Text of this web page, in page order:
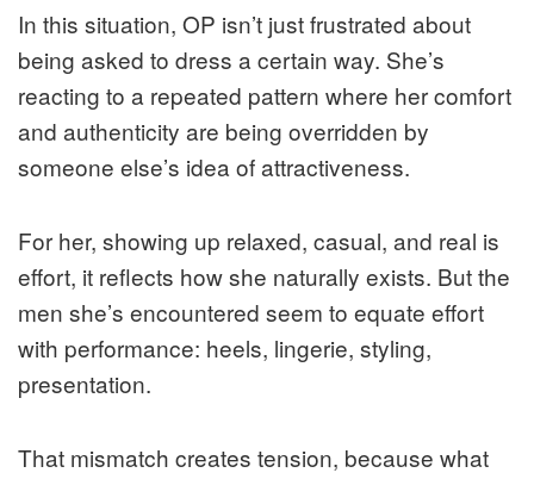
In this situation, OP isn’t just frustrated about
being asked to dress a certain way. She’s
reacting to a repeated pattern where her comfort
and authenticity are being overridden by
someone else’s idea of attractiveness.
For her, showing up relaxed, casual, and real is
effort, it reflects how she naturally exists. But the
men she’s encountered seem to equate effort
with performance: heels, lingerie, styling,
presentation.
That mismatch creates tension, because what